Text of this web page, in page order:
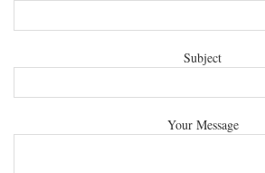
Subject
Your Message